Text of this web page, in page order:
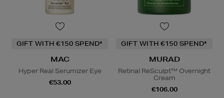
GIFT WITH €150 SPEND*
MAC
Hyper Real Serumizer Eye
€53.00
GIFT WITH €150 SPEND*
MURAD
Retinal ReSculpt™ Overnight
Cream
€106.00